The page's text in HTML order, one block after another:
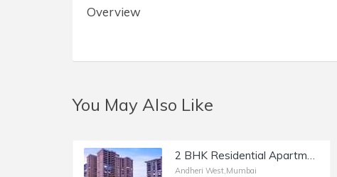
Overview
You May Also Like
2 BHK Residential Apartment of 800 sq.ft. Carpet Area for Sale in Raheja Classique, Andheri West.
Andheri West,Mumbai